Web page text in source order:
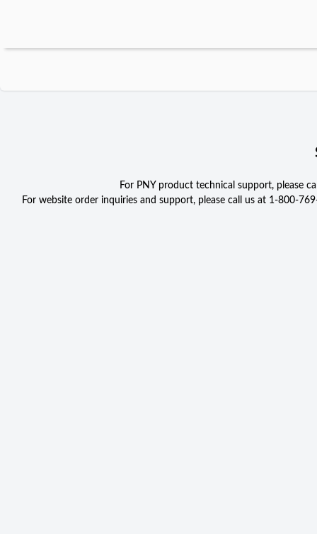
For PNY product technical support, please
For website order inquiries and support, please call us at 1-800-